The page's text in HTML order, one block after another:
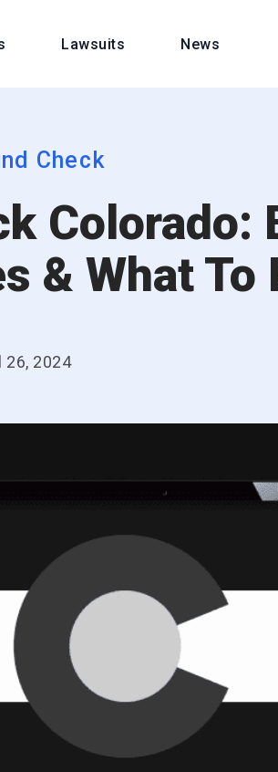
Lawsuits News
Check
Colorado:
& What To
26, 2024